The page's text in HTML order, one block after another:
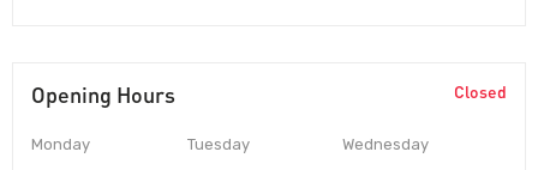
Opening Hours Closed
Monday Tuesday Wednesday